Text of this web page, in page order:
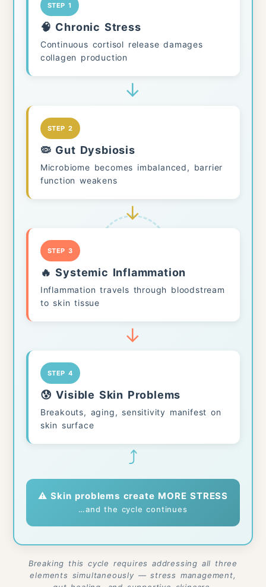
STEP 1
🧠 Chronic Stress
Continuous cortisol release damages
collagen production
↓
STEP 2
🦠 Gut Dysbiosis
Microbiome becomes imbalanced, barrier
function weakens
↓
STEP 3
🔥 Systemic Inflammation
Inflammation travels through bloodstream
to skin tissue
↓
STEP 4
😰 Visible Skin Problems
Breakouts, aging, sensitivity manifest on
skin surface
⤴
⚠️ Skin problems create MORE STRESS
…and the cycle continues
Breaking this cycle requires addressing all three
elements simultaneously — stress management,